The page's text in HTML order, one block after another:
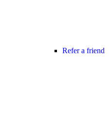
Refer a friend